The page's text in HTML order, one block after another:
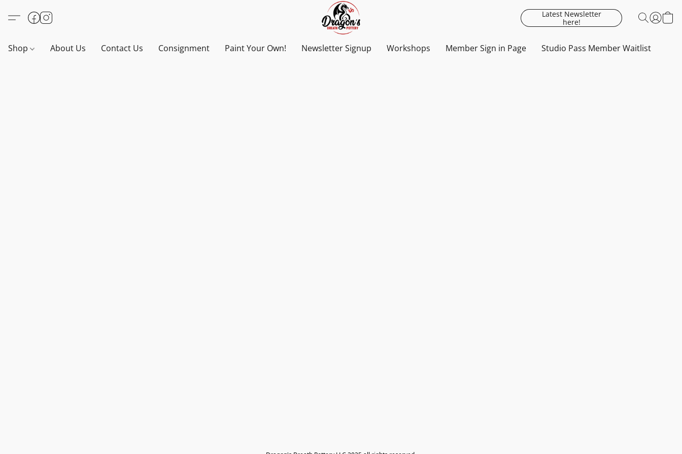
Latest Newsletter
here!
Shop About Us Contact Us Consignment Paint Your Own! Newsletter Signup Workshops Member Sign in Page Studio Pass Member Waitlist